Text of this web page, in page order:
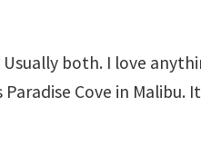
both. I love
Cove in